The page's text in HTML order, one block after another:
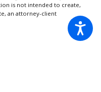
is not intended to create,
an attorney-client